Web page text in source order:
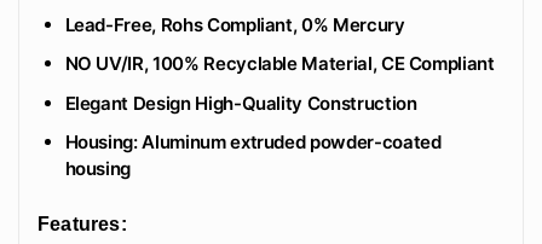
Lead-Free, Rohs Compliant, 0% Mercury
NO UV/IR, 100% Recyclable Material, CE Compliant
Elegant Design High-Quality Construction
Housing: Aluminum extruded powder-coated
housing
Features: